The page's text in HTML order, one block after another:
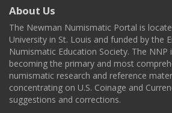
About Us
The Newman Numismatic Portal is
University in St. Louis and funded by the
Numismatic Education Society. The NNP
becoming the primary and most
numismatic research and reference
concentrating on U.S. Coinage and
suggestions and corrections.